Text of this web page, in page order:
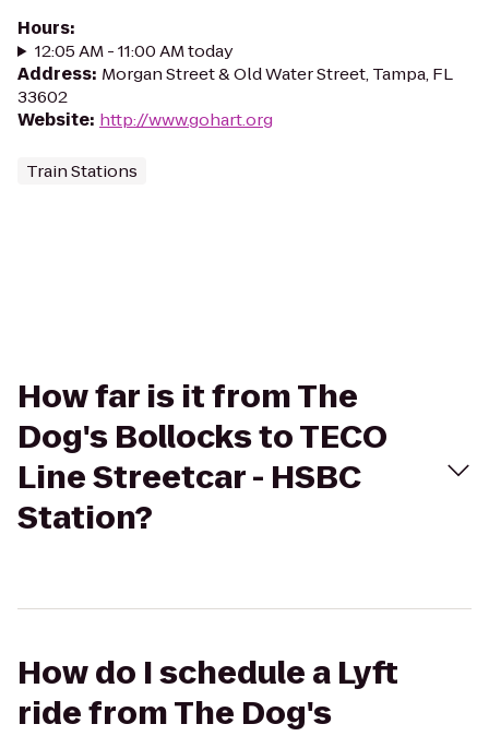
Hours:
12:05 AM - 11:00 AM today
Address: Morgan Street & Old Water Street, Tampa, FL
33602
Website: http://www.gohart.org
Train Stations
How far is it from The
Dog's Bollocks to TECO
Line Streetcar - HSBC
Station?
How do I schedule a Lyft
ride from The Dog's